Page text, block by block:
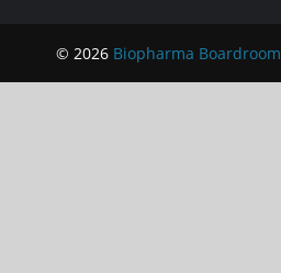
© 2026 Biopharma Boardroom